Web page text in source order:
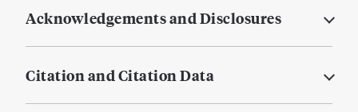
Acknowledgements and Disclosures
Citation and Citation Data